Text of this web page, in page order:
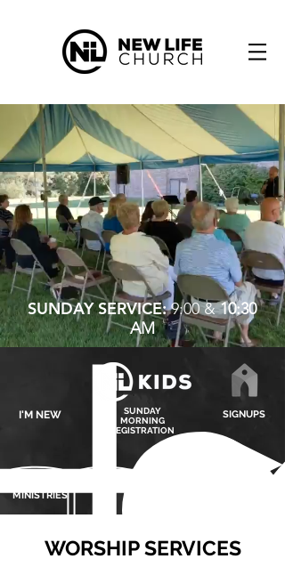
SUNDAY SERVICE:9:00 & 10:30
AM
I'M NEW
MINISTRIES
SUNDAY
MORNING
REGISTRATION
SIGNUPS
WORSHIP SERVICES